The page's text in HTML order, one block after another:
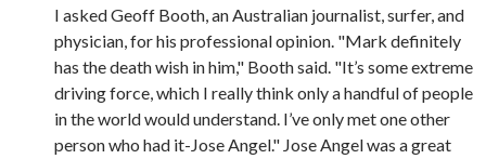
I asked Geoff Booth, an Australian journalist, surfer, and
physician, for his professional opinion. "Mark definitely
has the death wish in him," Booth said. "It’s some extreme
driving force, which I really think only a handful of people
in the world would understand. I’ve only met one other
person who had it-Jose Angel." Jose Angel was a great